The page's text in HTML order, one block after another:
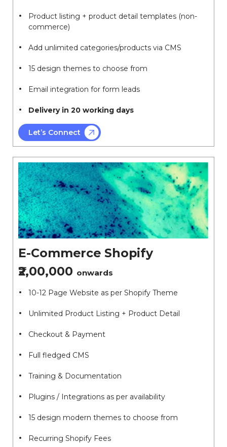
Product listing + product detail templates (non-
commerce)
Add unlimited categories/products via CMS
15 design themes to choose from
Email integration for form leads
Delivery in 20 working days
Let’s Connect
E-Commerce Shopify
₹2,00,000 onwards
10-12 Page Website as per Shopify Theme
Unlimited Product Listing + Product Detail
Checkout & Payment
Full fledged CMS
Training & Documentation
Plugins / Integrations as per availability
15 design modern themes to choose from
Recurring Shopify Fees